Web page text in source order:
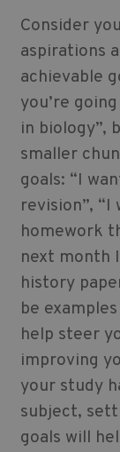
Consider
aspirations
achievable
you’re
in biology”,
smaller
goals: “I
revision”,
homework
next month
history
be
help steer
improving
your study
subject,
goals will